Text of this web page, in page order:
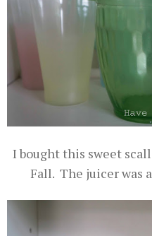
I bought this sweet
Fall. The juicer was